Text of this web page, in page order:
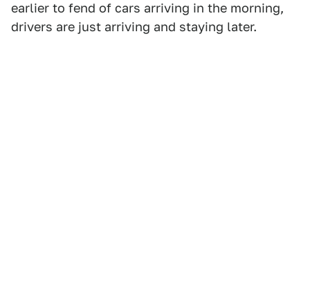
earlier to fend of cars arriving in the morning,
drivers are just arriving and staying later.